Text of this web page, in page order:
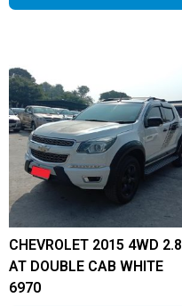
CHEVROLET 2015 4WD 2.8
AT DOUBLE CAB WHITE
6970